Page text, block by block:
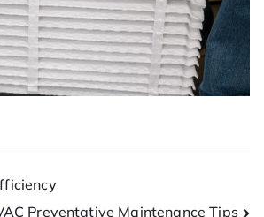
Preventative Maintenance Tips